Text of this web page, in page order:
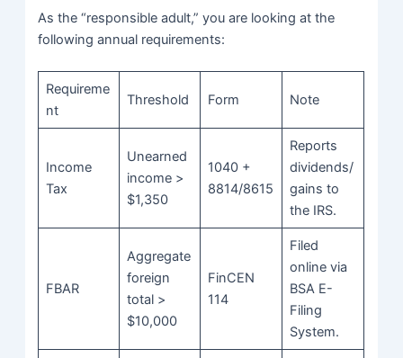
As the “responsible adult,” you are looking at the
following annual requirements:
Requireme
nt
Threshold Form Note
Income
Tax
Unearned
income >
$1,350
1040 +
8814/8615
Reports
dividends/
gains to
the IRS.
FBAR
Aggregate
foreign
total >
$10,000
FinCEN
114
Filed
online via
BSA E-
Filing
System.